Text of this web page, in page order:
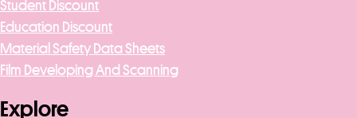
Student Discount
Education Discount
Material Safety Data Sheets
Film Developing And Scanning
Explore